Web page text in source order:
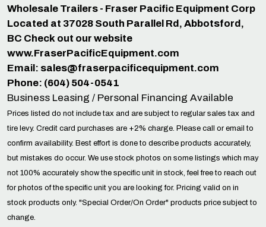
Wholesale Trailers - Fraser Pacific Equipment Corp
Located at 37028 South Parallel Rd, Abbotsford,
BC Check out our website
www.FraserPacificEquipment.com
Email: sales@fraserpacificequipment.com
Phone: (604) 504-0541
Business Leasing / Personal Financing Available
Prices listed do not include tax and are subject to regular sales tax and
tire levy. Credit card purchases are +2% charge. Please call or email to
confirm availability. Best effort is done to describe products accurately,
but mistakes do occur. We use stock photos on some listings which may
not 100% accurately show the specific unit in stock, feel free to reach out
for photos of the specific unit you are looking for. Pricing valid on in
stock products only. "Special Order/On Order" products price subject to
change.